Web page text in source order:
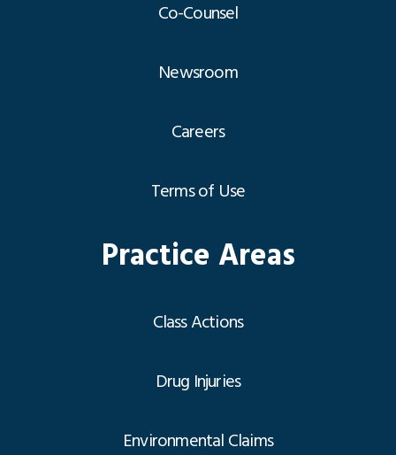
Co-Counsel
Newsroom
Careers
Terms of Use
Practice Areas
Class Actions
Drug Injuries
Environmental Claims